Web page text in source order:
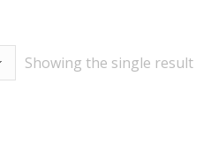
Showing the single result